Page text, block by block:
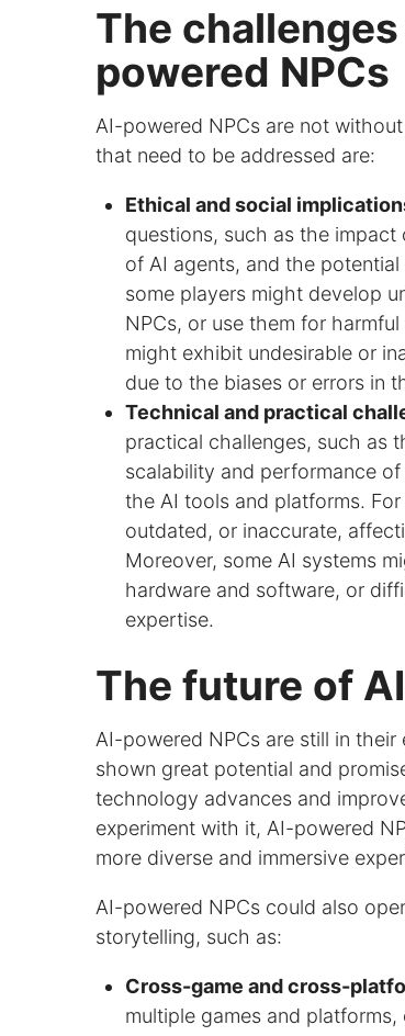
The
powered NPCs
AI-powered NPCs are not
that need to be addressed are:
Ethical and social
questions, such as the
of AI agents, and the
some players might develop
NPCs, or use them for
might exhibit undesirable or
due to the biases or errors in
Technical and practical
practical challenges, such as
scalability and performance
the AI tools and platforms.
outdated, or inaccurate,
Moreover, some AI systems
hardware and software, or
expertise.
The future of
AI-powered NPCs are still in
shown great potential and
technology advances and
experiment with it, AI-powered
more diverse and immersive
AI-powered NPCs could also
storytelling, such as:
Cross-game and cross-
multiple games and